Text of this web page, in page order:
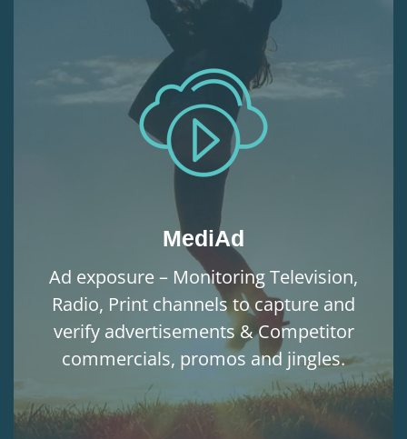
MediAd
Ad exposure – Monitoring Television,
Radio, Print channels to capture and
verify advertisements & Competitor
commercials, promos and jingles.